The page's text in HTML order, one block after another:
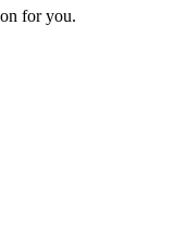
for you.